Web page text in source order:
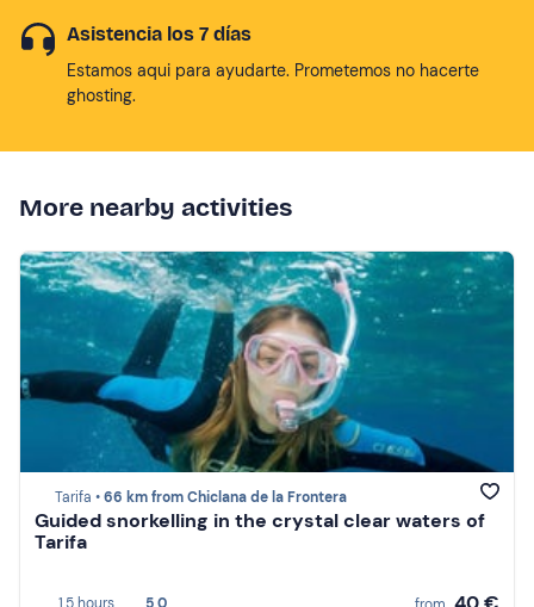
Asistencia los 7 días
Estamos aqui para ayudarte. Prometemos no hacerte
ghosting.
More nearby activities
Tarifa •66 km from Chiclana de la Frontera
Guided snorkelling in the crystal clear waters of
Tarifa